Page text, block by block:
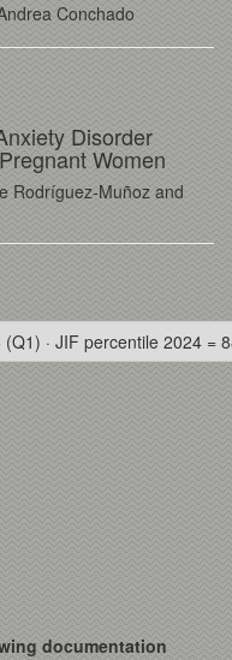
Conchado
Disorder
Women
Rodríguez-Muñoz and
(Q1) · JIF percentile 2024 =
documentation